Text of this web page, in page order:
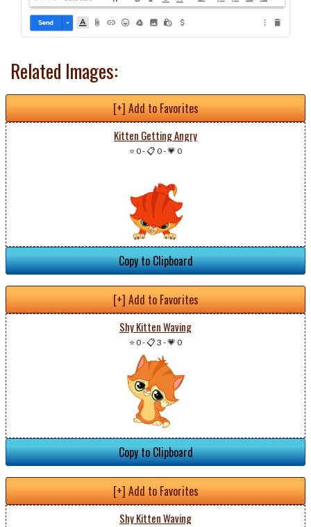
Related Images:
[+] Add to Favorites
Kitten Getting Angry
⭐ 0-📋 0-💗 0
Copy to Clipboard
[+] Add to Favorites
Shy Kitten Waving
⭐ 0-📋 3 -💗 0
Copy to Clipboard
[+] Add to Favorites
Shy Kitten Waving